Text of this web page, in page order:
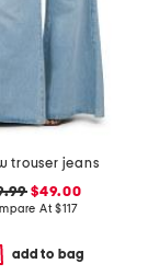
trouser jeans
$49.00
At$117
add to bag